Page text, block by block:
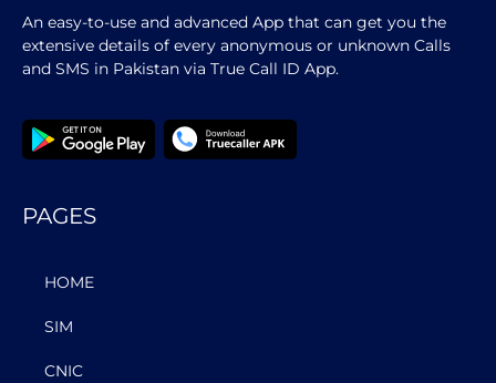
An easy-to-use and advanced App that can get you the
extensive details of every anonymous or unknown Calls
and SMS in Pakistan via True Call ID App.
PAGES
HOME
SIM
CNIC